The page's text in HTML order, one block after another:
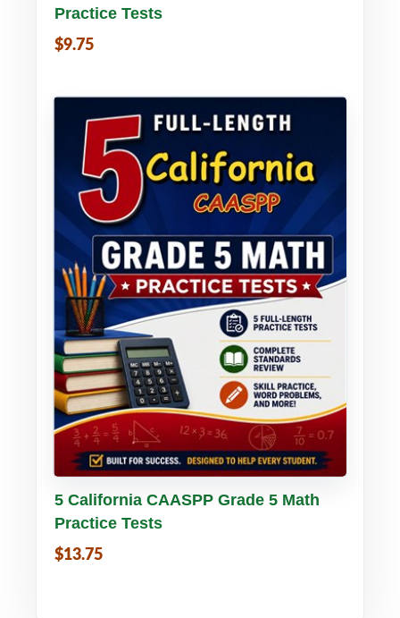
Practice Tests
$9.75
Buy PDF Details
5 California CAASPP Grade 5 Math
Practice Tests
$13.75